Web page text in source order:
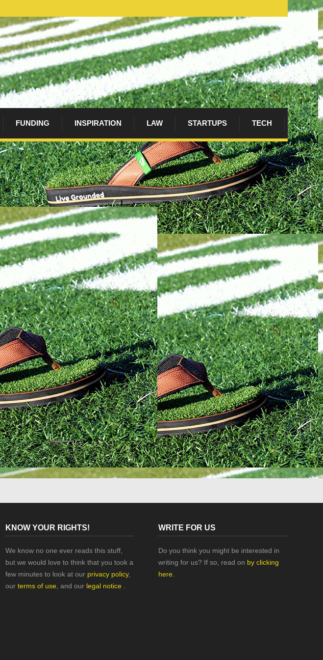
FUNDING INSPIRATION LAW STARTUPS TECH
KNOW YOUR RIGHTS!
We know no one ever reads this stuff,
but we would love to think that you took a
few minutes to look at our privacy policy,
our terms of use , and our legal notice
WRITE FOR US
Do you think you might be interested in
writing for us? If so, read on by clicking
here